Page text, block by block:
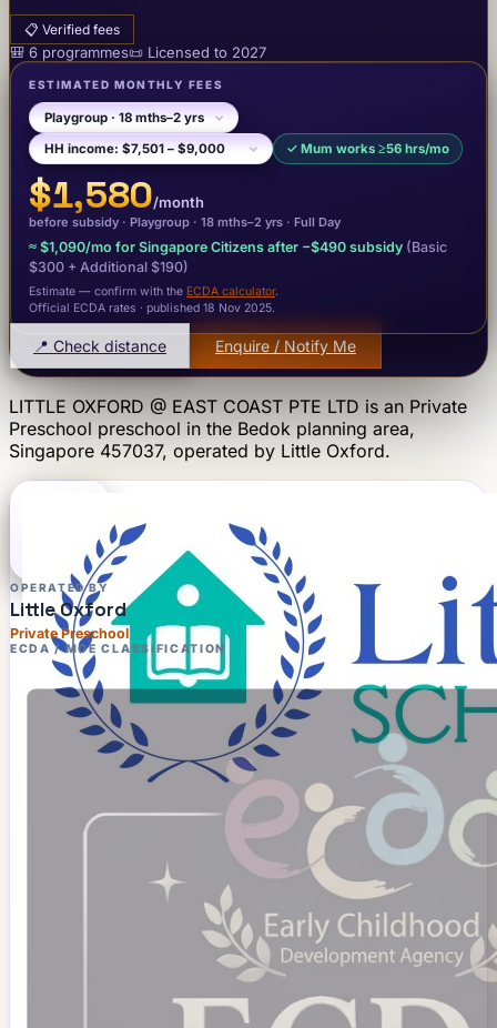
📋 Verified fees
🎒 6 programmes📜 Licensed to 2027
ESTIMATED MONTHLY FEES
✓ Mum works ≥56 hrs/mo
$1,580/month
before subsidy · Playgroup · 18 mths–2 yrs · Full Day
≈ $1,090/mo for Singapore Citizens after −$490 subsidy (Basic
$300 + Additional $190)
Estimate — confirm with the ECDA calculator.
Official ECDA rates · published 18 Nov 2025.
📍 Check distance Enquire / Notify Me
LITTLE OXFORD @ EAST COAST PTE LTD is an Private
Preschool preschool in the Bedok planning area,
Singapore 457037, operated by Little Oxford.
OPERATED BY
Little Oxford
Private Preschool
ECDA / MOE CLASSIFICATION